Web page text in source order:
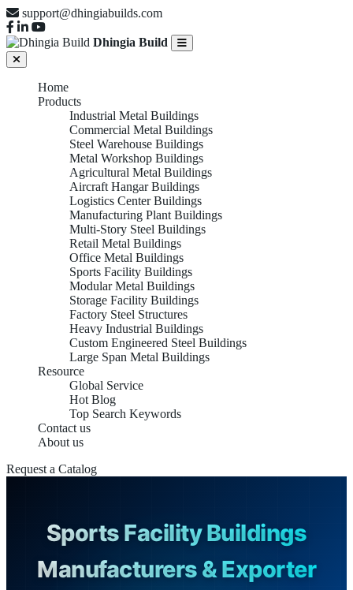
support@dhingiabuilds.com
Dhingia Build
Home
Products
Industrial Metal Buildings
Commercial Metal Buildings
Steel Warehouse Buildings
Metal Workshop Buildings
Agricultural Metal Buildings
Aircraft Hangar Buildings
Logistics Center Buildings
Manufacturing Plant Buildings
Multi-Story Steel Buildings
Retail Metal Buildings
Office Metal Buildings
Sports Facility Buildings
Modular Metal Buildings
Storage Facility Buildings
Factory Steel Structures
Heavy Industrial Buildings
Custom Engineered Steel Buildings
Large Span Metal Buildings
Resource
Global Service
Hot Blog
Top Search Keywords
Contact us
About us
Request a Catalog
Sports Facility Buildings
Manufacturers & Exporter